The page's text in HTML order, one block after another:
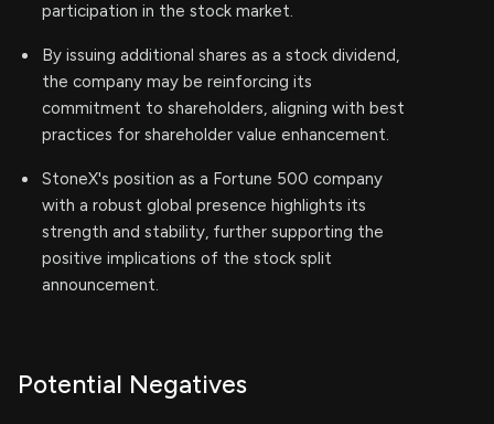
participation in the stock market.
By issuing additional shares as a stock dividend,
the company may be reinforcing its
commitment to shareholders, aligning with best
practices for shareholder value enhancement.
StoneX's position as a Fortune 500 company
with a robust global presence highlights its
strength and stability, further supporting the
positive implications of the stock split
announcement.
Potential Negatives